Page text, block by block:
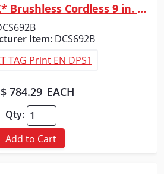
DEWALT 60V MAX* Brushless Cordless 9 in. Cut-Off Saw (Tool Only)
Item: DCS692B
TAG Print EN DPS1
784.29 EACH
Qty:
Add to Cart